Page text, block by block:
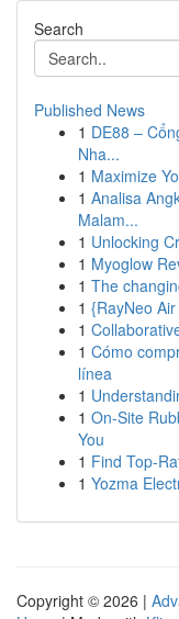
Search
Published News
1 DE88 –
Nha...
1 Maximize
1 Analisa
Malam...
1 Unlocking
1 Myoglow
1 The
1 {RayNeo
1
1 Cómo
línea
1
1 On-Site
You
1 Find Top-
1 Yozma
Copyright © 2026 |